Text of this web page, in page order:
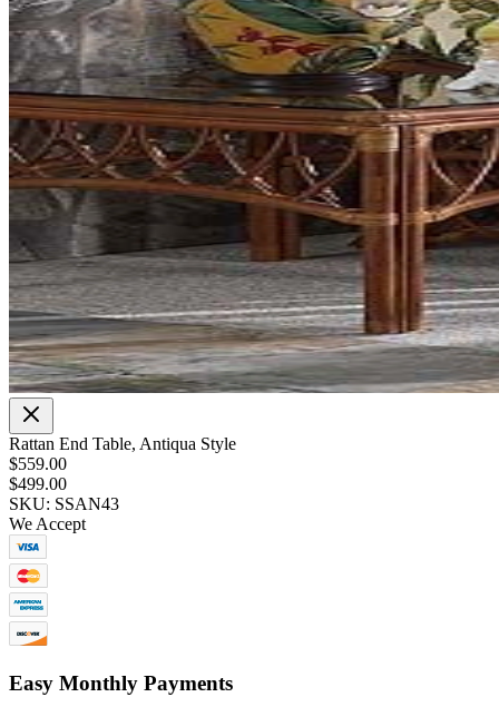
Rattan End Table, Antiqua Style
$559.00
$499.00
SKU: SSAN43
We Accept
Easy Monthly Payments